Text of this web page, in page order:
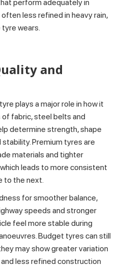
perform adequately in
less refined in heavy rain,
wears.
and
plays a major role in how it
fabric, steel belts and
determine strength, shape
Premium tyres are
materials and tighter
leads to more consistent
to the next.
for smoother balance,
speeds and stronger
feel more stable during
Budget tyres can still
may show greater variation
less refined construction